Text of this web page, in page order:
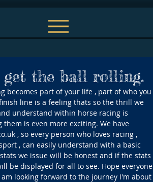
the ball rolling.
becomes part of your life , part of who you
line is a feeling thats so the thrill we
understand within horse racing is
them is even more exciting. We have
, so every person who loves racing ,
, can easily understand with a basic
we issue will be honest and if the stats
be displayed for all to see. Hope everyone
looking forward to the journey I'm about